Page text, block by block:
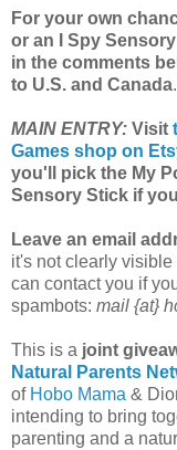
For your own
or an I Spy
in the comments
to U.S. and Canada.
MAIN ENTRY: Visit
Games shop on
you'll pick the My
Sensory Stick if
Leave an email
it's not clearly visible
can contact you if
spambots: mail {at}
This is a joint
Natural Parents
of Hobo Mama &
intending to bring
parenting and a